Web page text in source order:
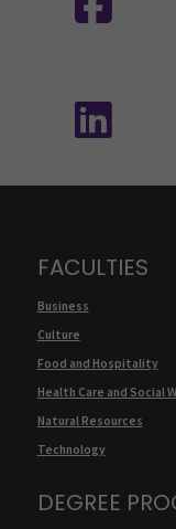
FACULTIES
Business
Culture
Food and Hospitality
Health Care and Social
Natural Resources
Technology
DEGREE